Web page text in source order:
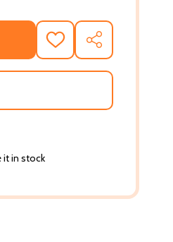
ADD
TO
WISH
SHARE
it in stock